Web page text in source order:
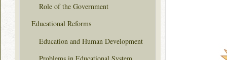
Role of the Government
Educational Reforms
Education and Human Development